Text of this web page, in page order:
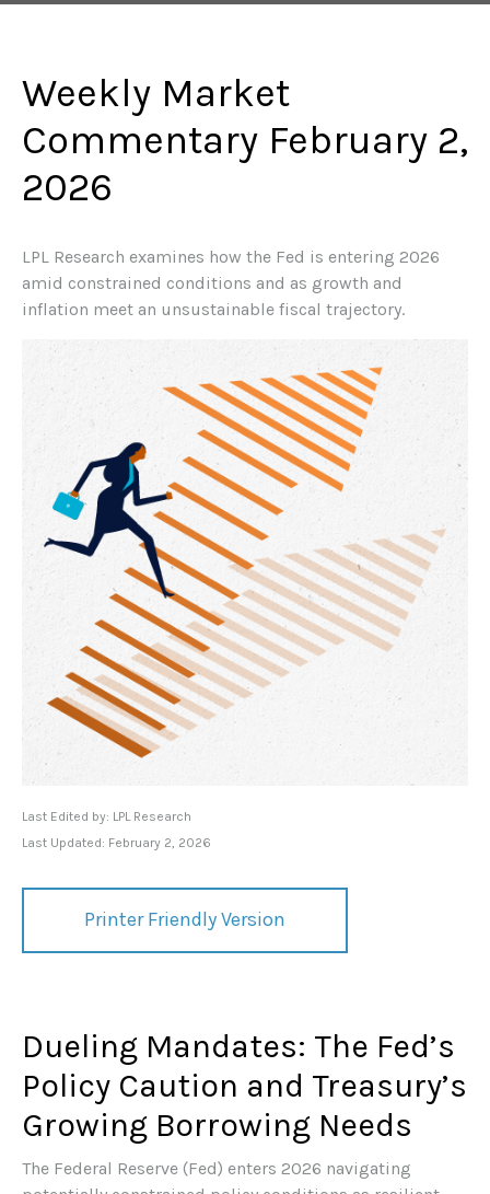
Weekly Market
Commentary February 2,
2026
LPL Research examines how the Fed is entering 2026
amid constrained conditions and as growth and
inflation meet an unsustainable fiscal trajectory.
Last Edited by: LPL Research
Last Updated: February 2, 2026
Printer Friendly Version
Dueling Mandates: The Fed’s
Policy Caution and Treasury’s
Growing Borrowing Needs
The Federal Reserve (Fed) enters 2026 navigating